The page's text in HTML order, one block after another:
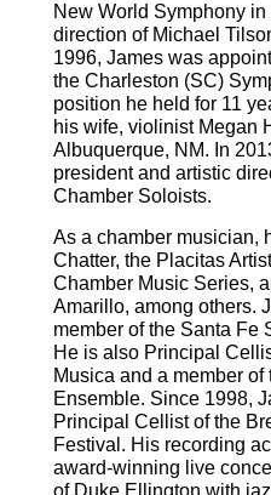
New World Symphony
direction of Michael
1996, James was
the Charleston (SC)
position he held for 11
his wife, violinist Megan
Albuquerque, NM. In
president and artistic
Chamber Soloists.
As a chamber musician,
Chatter, the Placitas
Chamber Music Series,
Amarillo, among others.
member of the Santa Fe
He is also Principal
Musica and a member
Ensemble. Since 1998,
Principal Cellist of the
Festival. His recording
award-winning live
of Duke Ellington with